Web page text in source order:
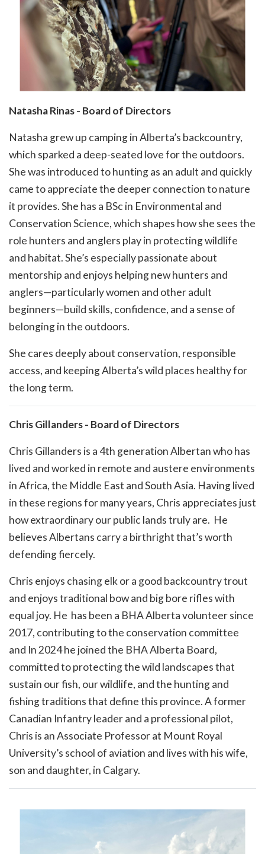
Natasha Rinas - Board of Directors
Natasha grew up camping in Alberta’s backcountry,
which sparked a deep-seated love for the outdoors.
She was introduced to hunting as an adult and quickly
came to appreciate the deeper connection to nature
it provides. She has a BSc in Environmental and
Conservation Science, which shapes how she sees the
role hunters and anglers play in protecting wildlife
and habitat. She’s especially passionate about
mentorship and enjoys helping new hunters and
anglers—particularly women and other adult
beginners—build skills, confidence, and a sense of
belonging in the outdoors.
She cares deeply about conservation, responsible
access, and keeping Alberta’s wild places healthy for
the long term.
Chris Gillanders - Board of Directors
Chris Gillanders is a 4th generation Albertan who has
lived and worked in remote and austere environments
in Africa, the Middle East and South Asia. Having lived
in these regions for many years, Chris appreciates just
how extraordinary our public lands truly are. He
believes Albertans carry a birthright that’s worth
defending fiercely.
Chris enjoys chasing elk or a good backcountry trout
and enjoys traditional bow and big bore rifles with
equal joy. He has been a BHA Alberta volunteer since
2017, contributing to the conservation committee
and In 2024 he joined the BHA Alberta Board,
committed to protecting the wild landscapes that
sustain our fish, our wildlife, and the hunting and
fishing traditions that define this province. A former
Canadian Infantry leader and a professional pilot,
Chris is an Associate Professor at Mount Royal
University’s school of aviation and lives with his wife,
son and daughter, in Calgary.